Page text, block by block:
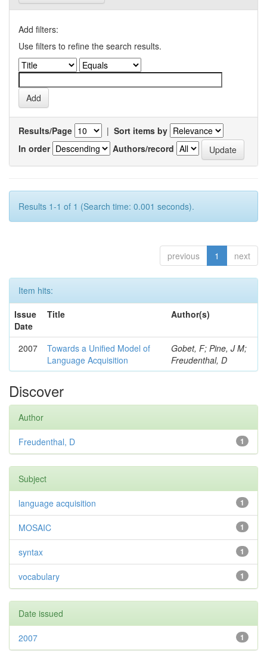
Add filters:
Use filters to refine the search results.
Results/Page | Sort items by
In order
Authors/record
Results 1-1 of 1 (Search time: 0.001 seconds).
previous 1 next
Item hits:
Issue
Date
Title Author(s)
2007
Towards a Unified Model of
Language Acquisition
Gobet, F; Pine, J M;
Freudenthal, D
Discover
Author
1
Freudenthal, D
Subject
1
language acquisition
1
MOSAIC
1
syntax
1
vocabulary
Date issued
1
2007